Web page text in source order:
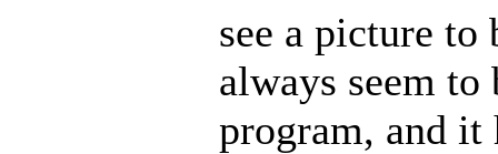
see a picture to
always seem
program, and it